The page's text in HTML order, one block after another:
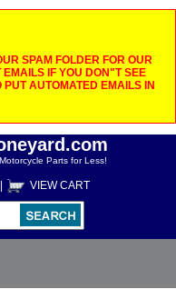
SPAM FOLDER FOR OUR
IF YOU DON"T SEE
AUTOMATED EMAILS IN
Parts for Less!
VIEW CART